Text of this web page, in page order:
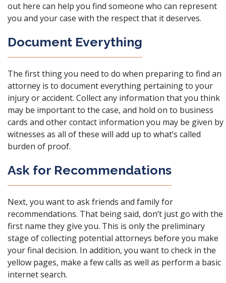
out here can help you find someone who can represent
you and your case with the respect that it deserves.
Document Everything
The first thing you need to do when preparing to find an
attorney is to document everything pertaining to your
injury or accident. Collect any information that you think
may be important to the case, and hold on to business
cards and other contact information you may be given by
witnesses as all of these will add up to what’s called
burden of proof.
Ask for Recommendations
Next, you want to ask friends and family for
recommendations. That being said, don’t just go with the
first name they give you. This is only the preliminary
stage of collecting potential attorneys before you make
your final decision. In addition, you want to check in the
yellow pages, make a few calls as well as perform a basic
internet search.